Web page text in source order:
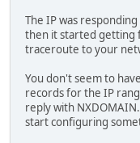
The IP was
then it started getting
traceroute to your
You don't seem to
records for the IP
reply with
start configuring